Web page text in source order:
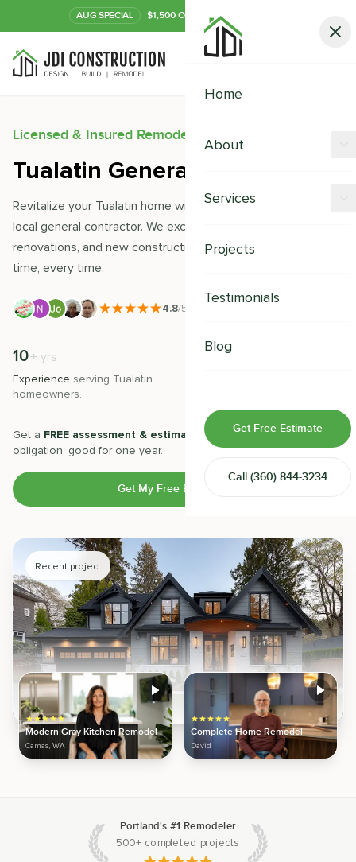
AUG SPECIAL $1,500 OFF Your Kitchen or Bath
Home
About
Financing
Services
Shower Remodeling
Whole House Remodeling
Exterior Remodeling
ADUs
Design-Build Contractor
Projects
Testimonials
Blog
Get Free Estimate
Call (360) 844-3234
Licensed & Insured Remodeling Experts
Tualatin General Contractor
Revitalize your Tualatin home with JDI Construction- your
local general contractor. We excel in remodeling,
renovations, and new constructions, delivering quality on
time, every time.
4.8/5
10+ yrs
Experience serving Tualatin
homeowners.
500 +
Get a FREE assessment & estimate
from our experts. No
obligation, good for one year.
Get My Free Estimate
Recent project
Modern Gray Kitchen Remodel
Camas, WA
Complete Home Remodel
David
Portland's #1 Remodeler
500+ completed projects